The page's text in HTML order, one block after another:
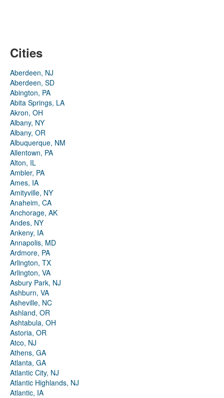
Cities
Aberdeen, NJ
Aberdeen, SD
Abington, PA
Abita Springs, LA
Akron, OH
Albany, NY
Albany, OR
Albuquerque, NM
Allentown, PA
Alton, IL
Ambler, PA
Ames, IA
Amityville, NY
Anaheim, CA
Anchorage, AK
Andes, NY
Ankeny, IA
Annapolis, MD
Ardmore, PA
Arlington, TX
Arlington, VA
Asbury Park, NJ
Ashburn, VA
Asheville, NC
Ashland, OR
Ashtabula, OH
Astoria, OR
Atco, NJ
Athens, GA
Atlanta, GA
Atlantic City, NJ
Atlantic Highlands, NJ
Atlantic, IA